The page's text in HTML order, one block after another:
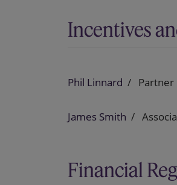
Incentives
Phil Linnard Partner
James Smith
Financial